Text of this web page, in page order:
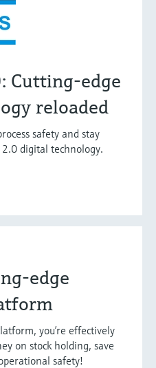
Cutting-edge
reloaded
safety and stay
digital technology.
edge
you’re effectively
on stock holding, save
safety!